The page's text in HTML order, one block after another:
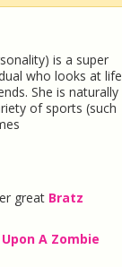
is a super
who looks at life
She is naturally
of sports (such
great Bratz
A Zombie